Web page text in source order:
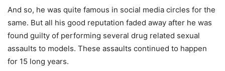
And so, he was quite famous in social media circles for the
same. But all his good reputation faded away after he was
found guilty of performing several drug related sexual
assaults to models. These assaults continued to happen
for 15 long years.